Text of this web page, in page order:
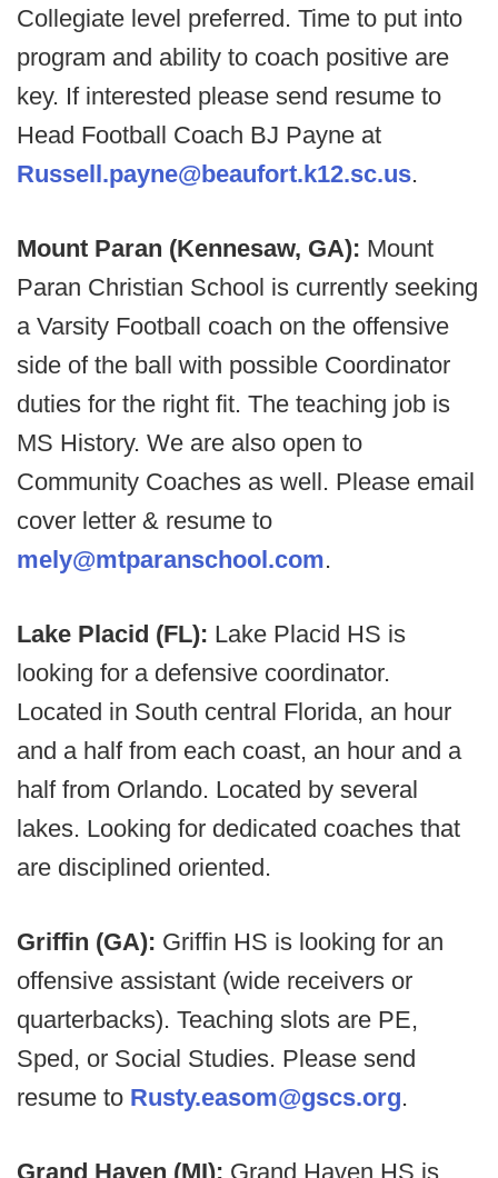
Collegiate level preferred. Time to put into
program and ability to coach positive are
key. If interested please send resume to
Head Football Coach BJ Payne at
Russell.payne@beaufort.k12.sc.us.
Mount Paran (Kennesaw, GA): Mount
Paran Christian School is currently seeking
a Varsity Football coach on the offensive
side of the ball with possible Coordinator
duties for the right fit. The teaching job is
MS History. We are also open to
Community Coaches as well. Please email
cover letter & resume to
mely@mtparanschool.com.
Lake Placid (FL): Lake Placid HS is
looking for a defensive coordinator.
Located in South central Florida, an hour
and a half from each coast, an hour and a
half from Orlando. Located by several
lakes. Looking for dedicated coaches that
are disciplined oriented.
Griffin (GA): Griffin HS is looking for an
offensive assistant (wide receivers or
quarterbacks). Teaching slots are PE,
Sped, or Social Studies. Please send
resume to Rusty.easom@gscs.org.
Grand Haven (MI): Grand Haven HS is